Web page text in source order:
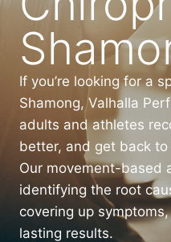
If you’re looking for a
Shamong, Valhalla
adults and athletes
better, and get back
Our movement-based
identifying the root
covering up
lasting results.